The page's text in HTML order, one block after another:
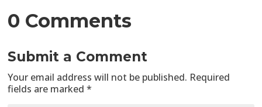
0 Comments
Submit a Comment
Your email address will not be published. Required
fields are marked*